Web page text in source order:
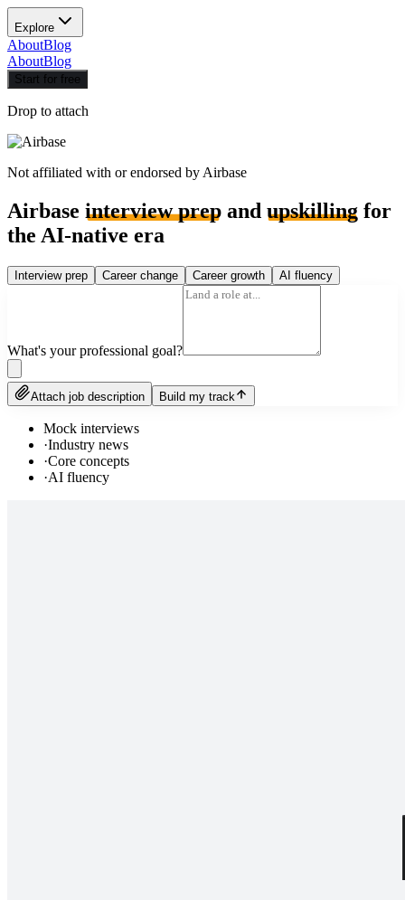
Explore
AboutBlog
AboutBlog
Start for free
Drop to attach
Not affiliated with or endorsed by Airbase
Airbase interview prep and upskilling for
the AI-native era
Interview prep Career change Career growth AI fluency
What's your professional goal?
Attach job description Build my track
Mock interviews
·Industry news
·Core concepts
·AI fluency